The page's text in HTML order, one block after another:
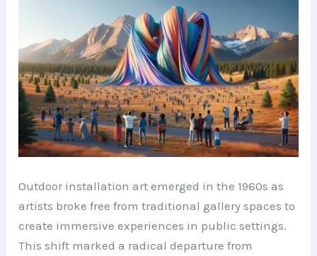
Outdoor installation art emerged in the 1960s as
artists broke free from traditional gallery spaces to
create immersive experiences in public settings.
This shift marked a radical departure from